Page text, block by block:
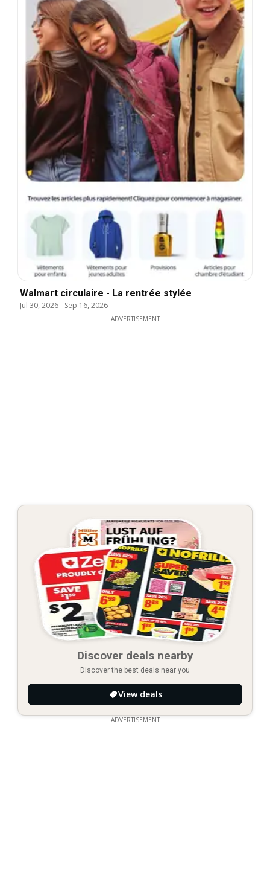
Walmart circulaire - La rentrée stylée
Jul 30, 2026- Sep 16, 2026
ADVERTISEMENT
Discover deals nearby
Discover the best deals near you
View deals
ADVERTISEMENT